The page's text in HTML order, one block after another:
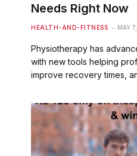
Needs Right Now
HEALTH-AND-FITNESS MAY
Physiotherapy has
with new tools helping
improve recovery times,